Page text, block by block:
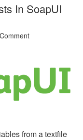
In SoapUI
from a textfile